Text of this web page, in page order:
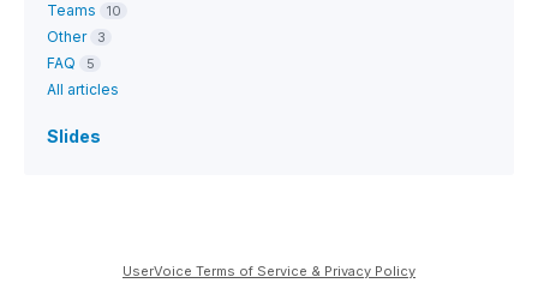
Teams 10
Other 3
FAQ 5
All articles
Slides
UserVoice Terms of Service & Privacy Policy